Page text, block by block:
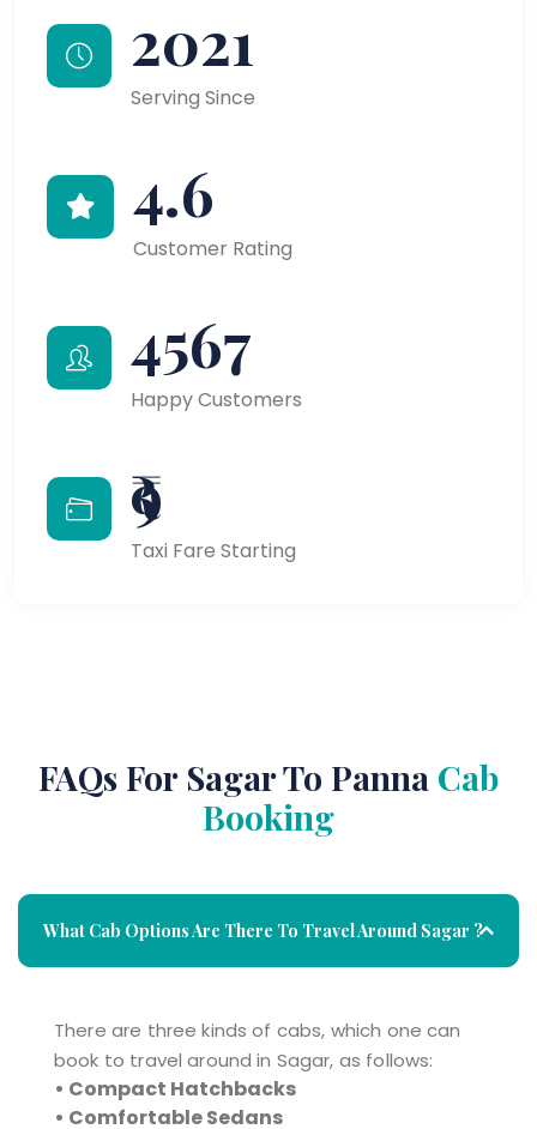
2021
Serving Since
4.6
Customer Rating
4567
Happy Customers
₹9
Taxi Fare Starting
FAQs For Sagar To Panna Cab
Booking
What Cab Options Are There To Travel Around Sagar ?
There are three kinds of cabs, which one can
book to travel around in Sagar, as follows:
• Compact Hatchbacks
• Comfortable Sedans